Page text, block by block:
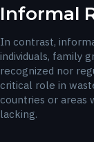
Informal
In contrast,
individuals, family
recognized nor
critical role in
countries or areas
lacking.